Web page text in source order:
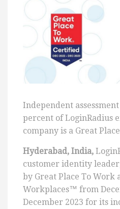
Independent
percent of LoginRadius
company is a Great
Hyderabad, India,
customer identity
by Great Place To Work
Workplaces™ from
December 2023 for its